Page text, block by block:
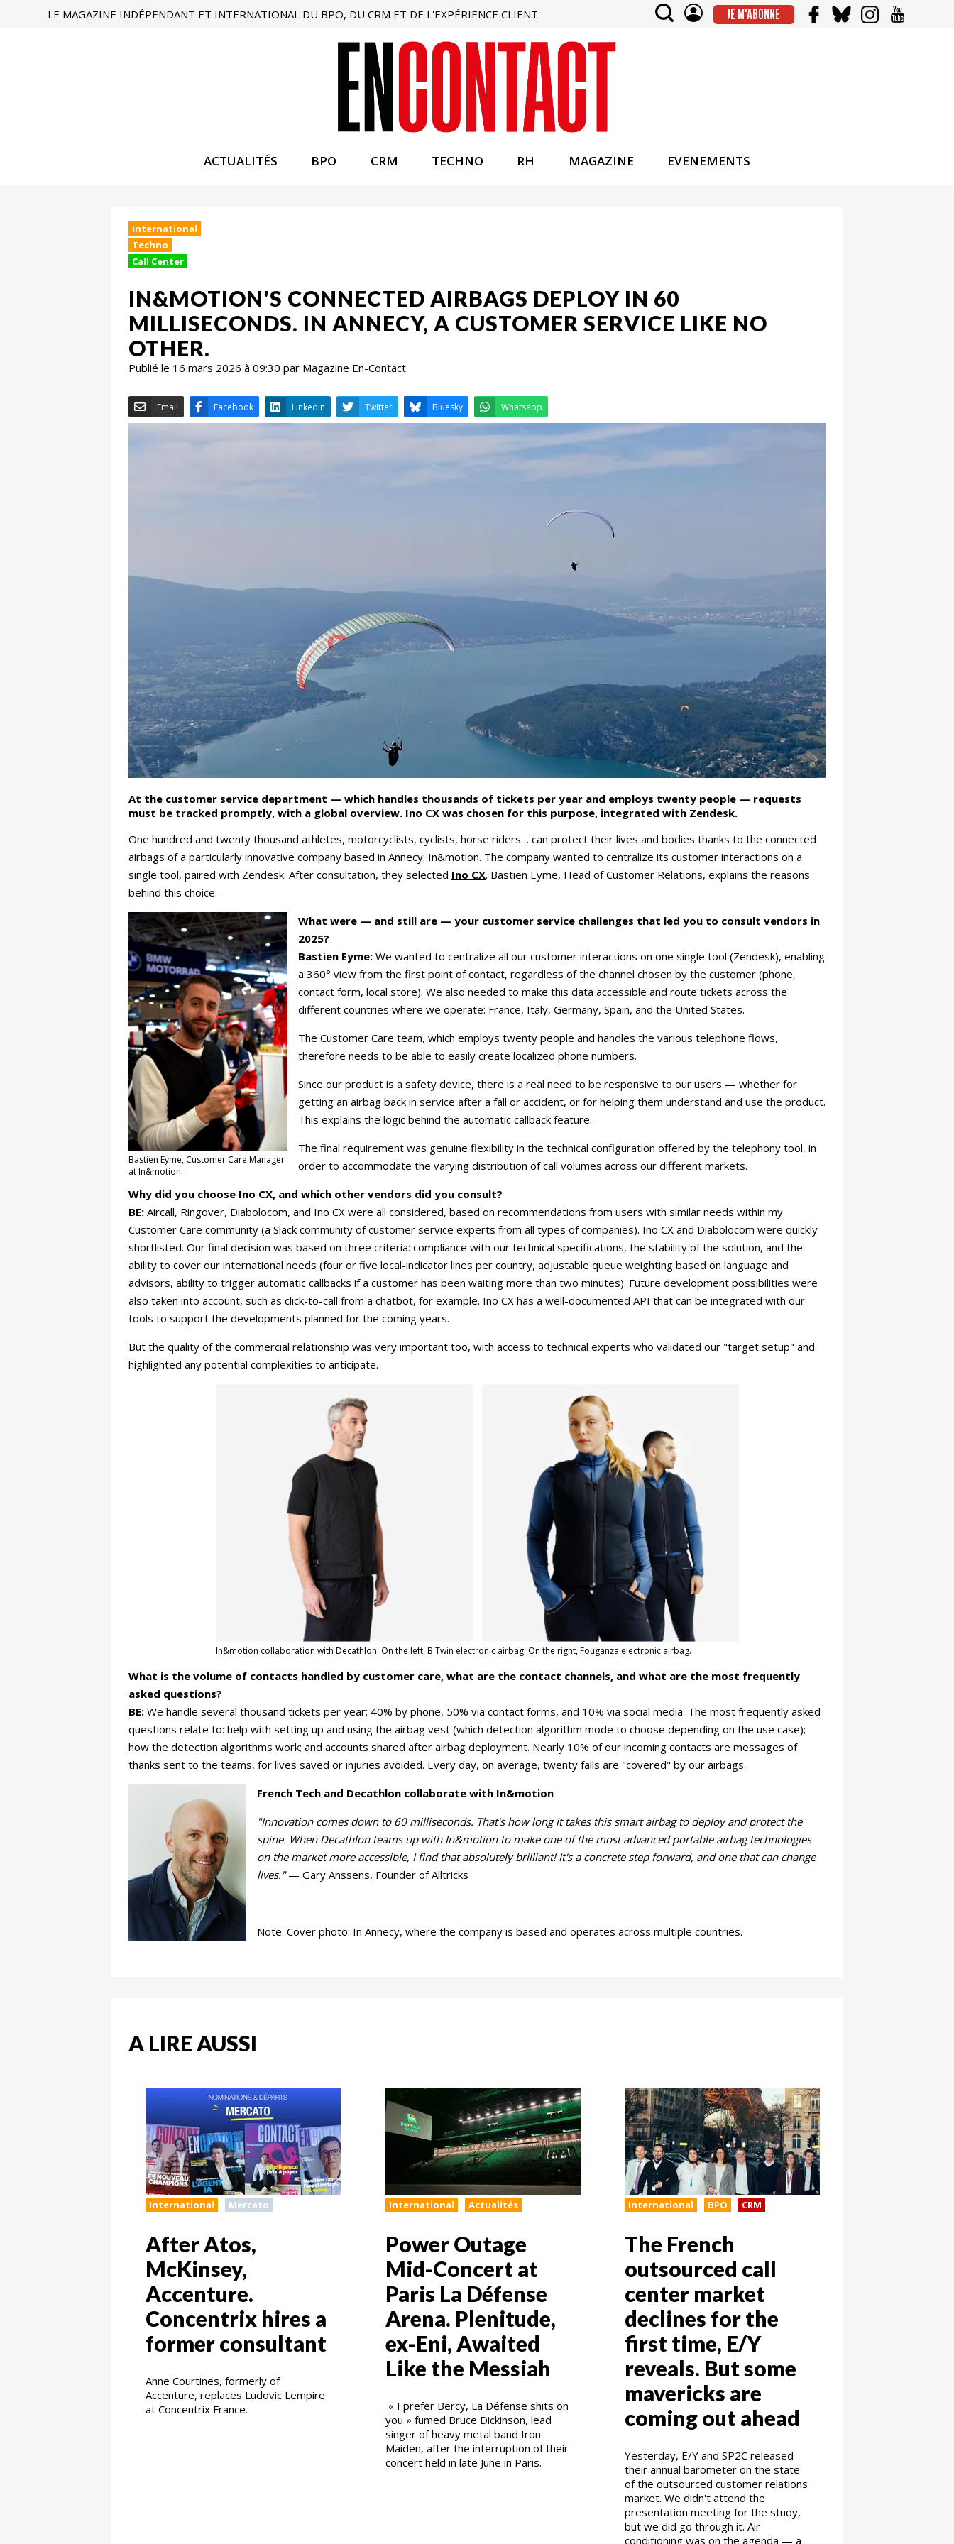
LE MAGAZINE INDÉPENDANT ET INTERNATIONAL DU BPO, DU CRM ET DE L'EXPÉRIENCE CLIENT. JE M'ABONNE
ACTUALITÉS BPO CRM TECHNO RH MAGAZINE EVENEMENTS
International
Techno
Call Center
IN&MOTION'S CONNECTED AIRBAGS DEPLOY IN 60
MILLISECONDS. IN ANNECY, A CUSTOMER SERVICE LIKE NO
OTHER.
Publié le 16 mars 2026 à 09:30 par Magazine En-Contact
Bluesky
At the customer service department — which handles thousands of tickets per year and employs twenty people — requests
must be tracked promptly, with a global overview. Ino CX was chosen for this purpose, integrated with Zendesk.
One hundred and twenty thousand athletes, motorcyclists, cyclists, horse riders… can protect their lives and bodies thanks to the connected
airbags of a particularly innovative company based in Annecy: In&motion. The company wanted to centralize its customer interactions on a
single tool, paired with Zendesk. After consultation, they selected Ino CX. Bastien Eyme, Head of Customer Relations, explains the reasons
behind this choice.
Bastien Eyme, Customer Care Manager
at In&motion.
What were — and still are — your customer service challenges that led you to consult vendors in
2025?
Bastien Eyme:We wanted to centralize all our customer interactions on one single tool (Zendesk), enabling
a 360° view from the first point of contact, regardless of the channel chosen by the customer (phone,
contact form, local store). We also needed to make this data accessible and route tickets across the
different countries where we operate: France, Italy, Germany, Spain, and the United States.
The Customer Care team, which employs twenty people and handles the various telephone flows,
therefore needs to be able to easily create localized phone numbers.
Since our product is a safety device, there is a real need to be responsive to our users — whether for
getting an airbag back in service after a fall or accident, or for helping them understand and use the product.
This explains the logic behind the automatic callback feature.
The final requirement was genuine flexibility in the technical configuration offered by the telephony tool, in
order to accommodate the varying distribution of call volumes across our different markets.
Why did you choose Ino CX, and which other vendors did you consult?
BE: Aircall, Ringover, Diabolocom, and Ino CX were all considered, based on recommendations from users with similar needs within my
Customer Care community (a Slack community of customer service experts from all types of companies). Ino CX and Diabolocom were quickly
shortlisted. Our final decision was based on three criteria: compliance with our technical specifications, the stability of the solution, and the
ability to cover our international needs (four or five local-indicator lines per country, adjustable queue weighting based on language and
advisors, ability to trigger automatic callbacks if a customer has been waiting more than two minutes). Future development possibilities were
also taken into account, such as click-to-call from a chatbot, for example. Ino CX has a well-documented API that can be integrated with our
tools to support the developments planned for the coming years.
But the quality of the commercial relationship was very important too, with access to technical experts who validated our "target setup" and
highlighted any potential complexities to anticipate.
In&motion collaboration with Decathlon. On the left, B'Twin electronic airbag. On the right, Fouganza electronic airbag.
What is the volume of contacts handled by customer care, what are the contact channels, and what are the most frequently
asked questions?
BE: We handle several thousand tickets per year; 40% by phone, 50% via contact forms, and 10% via social media. The most frequently asked
questions relate to: help with setting up and using the airbag vest (which detection algorithm mode to choose depending on the use case);
how the detection algorithms work; and accounts shared after airbag deployment. Nearly 10% of our incoming contacts are messages of
thanks sent to the teams, for lives saved or injuries avoided. Every day, on average, twenty falls are "covered" by our airbags.
French Tech and Decathlon collaborate with In&motion
"Innovation comes down to 60 milliseconds. That's how long it takes this smart airbag to deploy and protect the
spine. When Decathlon teams up with In&motion to make one of the most advanced portable airbag technologies
on the market more accessible, I find that absolutely brilliant! It's a concrete step forward, and one that can change
lives."— Gary Anssens, Founder of Alltricks
Note: Cover photo: In Annecy, where the company is based and operates across multiple countries.
A LIRE AUSSI
International Mercato
After Atos,
McKinsey,
Accenture.
Concentrix hires a
former consultant
Anne Courtines, formerly of
Accenture, replaces Ludovic Lempire
at Concentrix France.
International Actualités
Power Outage
Mid-Concert at
Paris La Défense
Arena. Plenitude,
ex-Eni, Awaited
Like the Messiah
« I prefer Bercy, La Défense shits on
you » fumed Bruce Dickinson, lead
singer of heavy metal band Iron
Maiden, after the interruption of their
concert held in late June in Paris.
International BPO CRM
The French
outsourced call
center market
declines for the
first time, E/Y
reveals. But some
mavericks are
coming out ahead
Yesterday, E/Y and SP2C released
their annual barometer on the state
of the outsourced customer relations
market. We didn't attend the
presentation meeting for the study,
but we did go through it. Air
conditioning was on the agenda — a